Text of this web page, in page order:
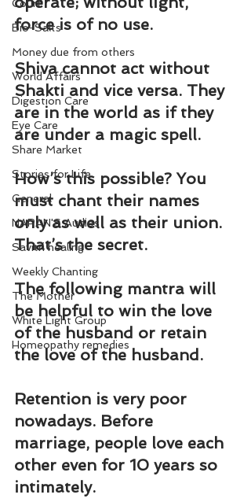
Court
Bio-Salts
Money due from others
World Affairs
Digestion Care
Eye Care
Share Market
Stories for Life
General
NARAN'S Audios
Savitri healing
Weekly Chanting
The Mother
White Light Group
Homeopathy remedies
force is of no use.
Shiva cannot act without
Shakti and vice versa. They
are in the world as if they
are under a magic spell.
How’s this possible? You
must chant their names
only as well as their union.
That’s the secret.
The following mantra will
be helpful to win the love
of the husband or retain
the love of the husband.
Retention is very poor
nowadays. Before
marriage, people love each
other even for 10 years so
intimately.